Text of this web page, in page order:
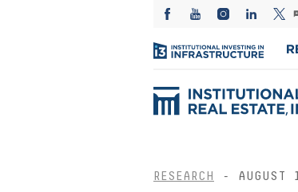
RESEARCH - AUGUST